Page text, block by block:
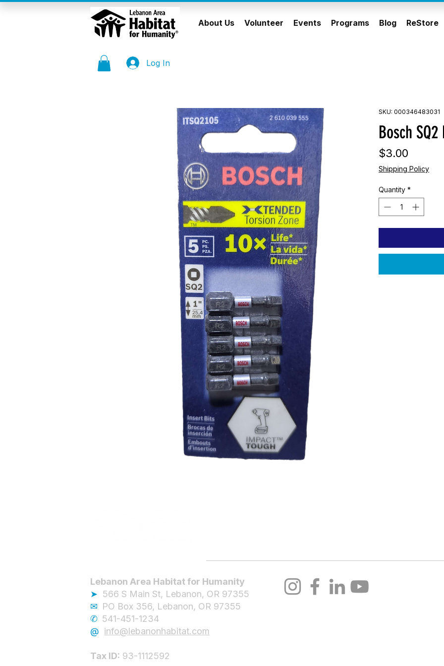
About Us Volunteer Events Programs Blog ReStore
Log In
SKU: 000346483031
Bosch
$3.00
Shipping Policy
Quantity *
Lebanon Area Habitat for Humanity
➤ 566 S Main St, Lebanon, OR 97355
✉︎ PO Box 356, Lebanon, OR 97355
✆ 541-451-1234
@ info@lebanonhabitat.com
Tax ID: 93-1112592